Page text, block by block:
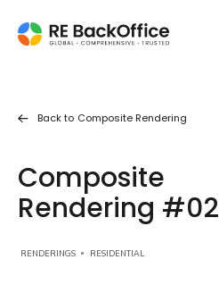
Back to Composite Rendering
Composite
Rendering #02
RENDERINGS RESIDENTIAL